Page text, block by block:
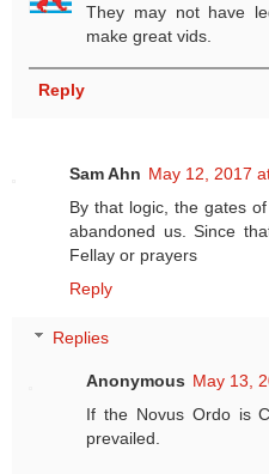
They may not have
make great vids.
Reply
Sam Ahn May 12, 2017
By that logic, the gates
abandoned us. Since
Fellay or prayers
Reply
Replies
Anonymous May 13,
If the Novus Ordo is
prevailed.